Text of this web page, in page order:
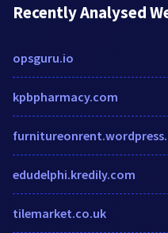
Recently Analysed
opsguru.io
kpbpharmacy.com
edudelphi.kredily.com
tilemarket.co.uk